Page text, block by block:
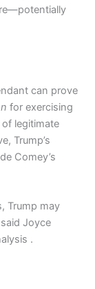
can prove
for exercising
legitimate
Trump’s
Comey’s
Trump may
Joyce
.